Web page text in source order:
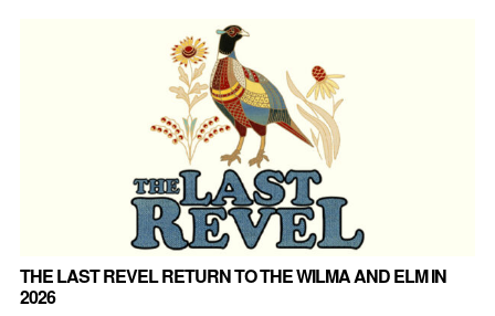
THE LAST REVEL RETURN TO THE WILMA AND ELM IN
2026